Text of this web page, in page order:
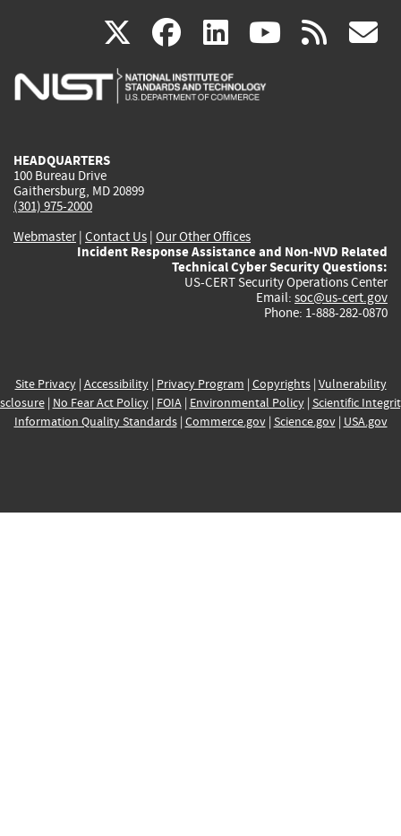
X(link
is
facebook
(link
is
linkedin
(link
is
(link rss
HEADQUARTERS
100 Bureau Drive
Gaithersburg, MD 20899
(301) 975-2000
Webmaster| Contact Us | Our Other Offices
Incident Response Assistance and Non-NVD Related
Technical Cyber Security Questions:
US-CERT Security Operations Center
Email: soc@us-cert.gov
Phone: 1-888-282-0870
Site Privacy| Accessibility| Privacy Program | Copyrights| Vulnerability
| No Fear Act Policy| FOIA| Environmental Policy| Scientific
Information Quality Standards| Commerce.gov| Science.gov| USA.gov